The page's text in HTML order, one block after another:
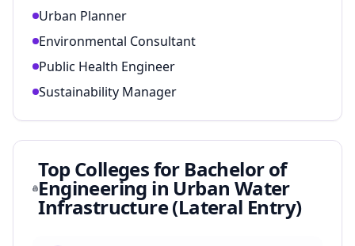
Urban Planner
Environmental Consultant
Public Health Engineer
Sustainability Manager
Top Colleges for Bachelor of
Engineering in Urban Water
Infrastructure (Lateral Entry)